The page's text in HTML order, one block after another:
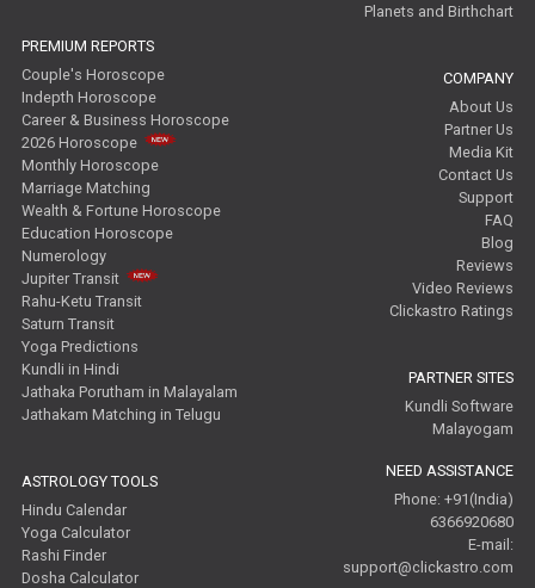
PREMIUM REPORTS
Couple's Horoscope
Indepth Horoscope
Career & Business Horoscope
2026 Horoscope
Monthly Horoscope
Marriage Matching
Wealth & Fortune Horoscope
Education Horoscope
Numerology
Jupiter Transit
Rahu-Ketu Transit
Saturn Transit
Yoga Predictions
Kundli in Hindi
Jathaka Porutham in Malayalam
Jathakam Matching in Telugu
ASTROLOGY TOOLS
Hindu Calendar
Yoga Calculator
Rashi Finder
Dosha Calculator
Planets and Birthchart
COMPANY
About Us
Partner Us
Media Kit
Contact Us
Support
FAQ
Blog
Reviews
Video Reviews
Clickastro Ratings
PARTNER SITES
Kundli Software
Malayogam
NEED ASSISTANCE
Phone: +91(India)
6366920680
E-mail:
support@clickastro.com